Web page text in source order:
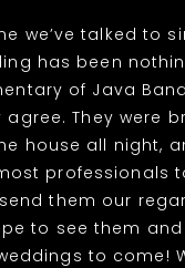
we’ve talked to
has been
of Java
They were
house all night,
professionals
them our
to see them
to come!